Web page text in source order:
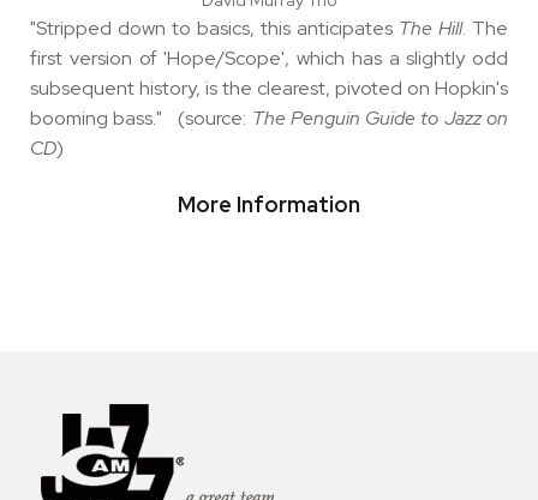
"Stripped down to basics, this anticipates The Hill. The
first version of 'Hope/Scope', which has a slightly odd
subsequent history, is the clearest, pivoted on Hopkin's
booming bass." (source: The Penguin Guide to Jazz on
CD)
More Information